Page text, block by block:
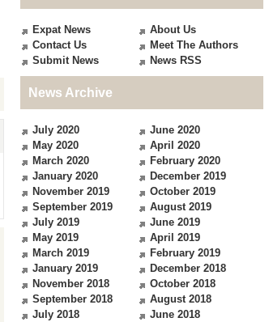
Expat News
About Us
Contact Us
Meet The Authors
Submit News
News RSS
News Archive
July 2020
June 2020
May 2020
April 2020
March 2020
February 2020
January 2020
December 2019
November 2019
October 2019
September 2019
August 2019
July 2019
June 2019
May 2019
April 2019
March 2019
February 2019
January 2019
December 2018
November 2018
October 2018
September 2018
August 2018
July 2018
June 2018